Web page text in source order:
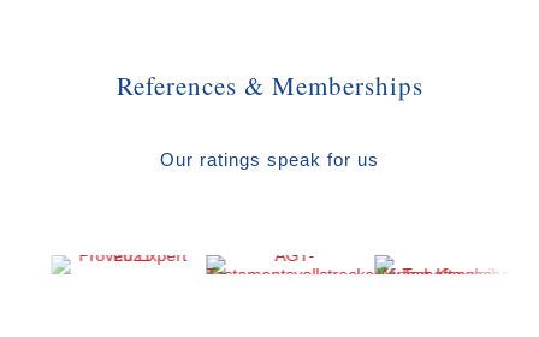
References & Memberships
Our ratings speak for us